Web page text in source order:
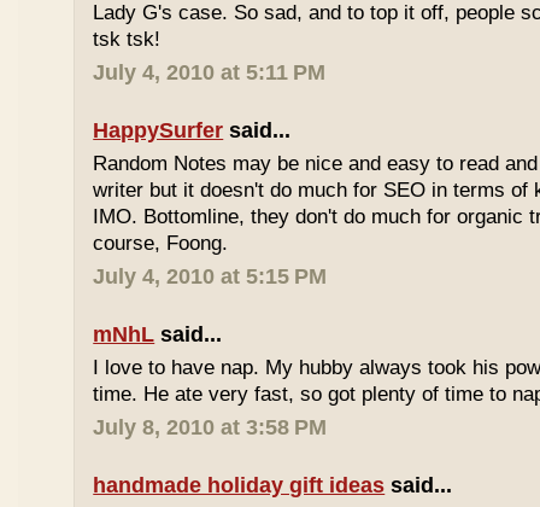
Lady G's case. So sad, and to top it off, people
tsk tsk!
July 4, 2010 at 5:11 PM
HappySurfer said...
Random Notes may be nice and easy to read
writer but it doesn't do much for SEO in terms of
IMO. Bottomline, they don't do much for organic
course, Foong.
July 4, 2010 at 5:15 PM
mNhL said...
I love to have nap. My hubby always took his
time. He ate very fast, so got plenty of time to
July 8, 2010 at 3:58 PM
handmade holiday gift ideas said...